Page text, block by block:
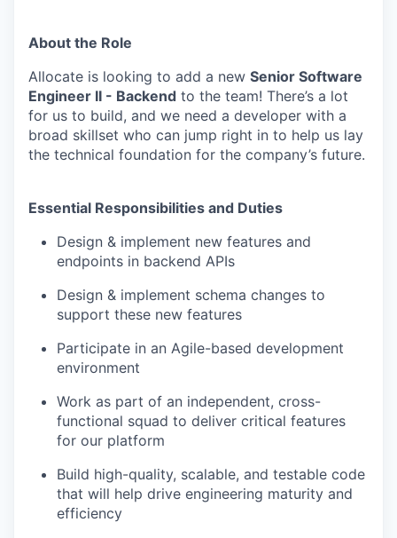
About the Role
Allocate is looking to add a new Senior Software
Engineer II - Backend to the team! There’s a lot
for us to build, and we need a developer with a
broad skillset who can jump right in to help us lay
the technical foundation for the company’s future.
Essential Responsibilities and Duties
Design & implement new features and
endpoints in backend APIs
Design & implement schema changes to
support these new features
Participate in an Agile-based development
environment
Work as part of an independent, cross-
functional squad to deliver critical features
for our platform
Build high-quality, scalable, and testable code
that will help drive engineering maturity and
efficiency